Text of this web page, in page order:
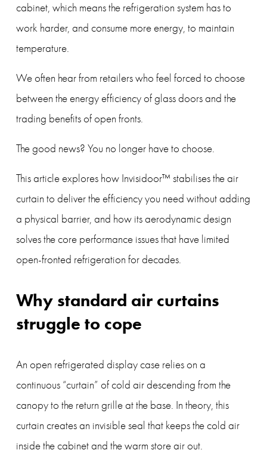
cabinet, which means the refrigeration system has to
work harder, and consume more energy, to maintain
temperature.
We often hear from retailers who feel forced to choose
between the energy efficiency of glass doors and the
trading benefits of open fronts.
The good news? You no longer have to choose.
This article explores how Invisidoor™ stabilises the air
curtain to deliver the efficiency you need without adding
a physical barrier, and how its aerodynamic design
solves the core performance issues that have limited
open-fronted refrigeration for decades.
Why standard air curtains
struggle to cope
An open refrigerated display case relies on a
continuous “curtain” of cold air descending from the
canopy to the return grille at the base. In theory, this
curtain creates an invisible seal that keeps the cold air
inside the cabinet and the warm store air out.